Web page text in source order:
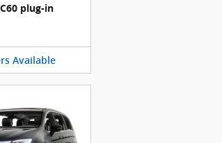
plug-in
Available